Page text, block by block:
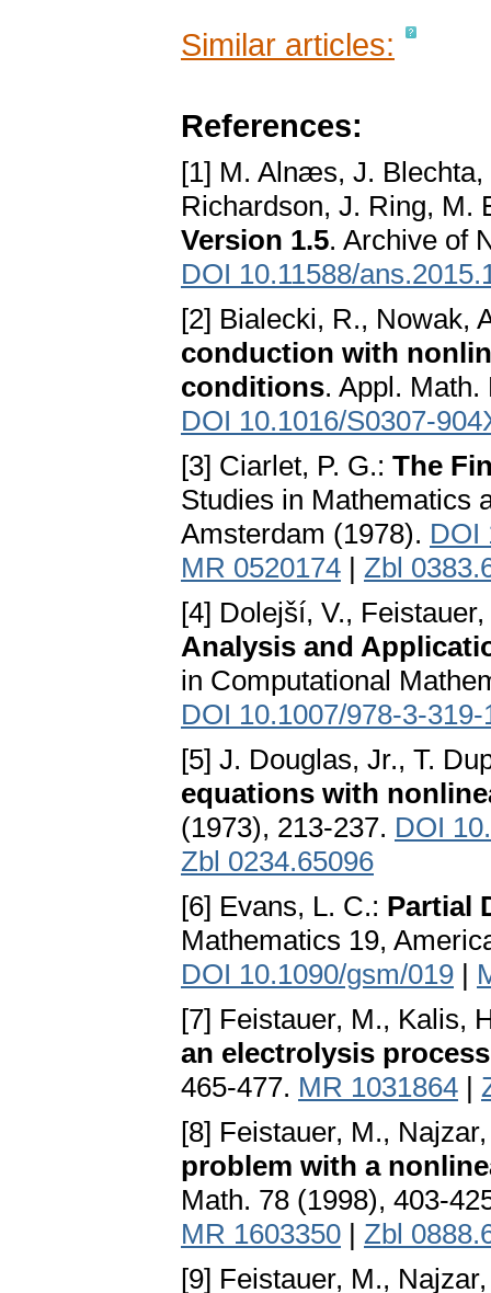
Similar articles:
References:
[1] M. Alnæs, J. Blechta,
Richardson, J. Ring, M.
Version 1.5. Archive of
DOI 10.11588/
[2] Bialecki, R., Nowak,
conduction with
conditions. Appl.
DOI 10.1016/S0307-
[3] Ciarlet, P. G.: The
Studies in Mathematics
Amsterdam (1978). DOI
MR 0520174 | Zbl
[4] Dolejší, V.,
Analysis and
in Computational
DOI 10.1007/978-3-
[5] J. Douglas, Jr., T.
equations with
(1973), 213-237. DOI
Zbl 0234.65096
[6] Evans, L. C.: Partial
Mathematics 19,
DOI 10.1090/gsm/019 |
[7] Feistauer, M., Kalis,
an electrolysis process
465-477. MR 1031864 |
[8] Feistauer, M.,
problem with a
Math. 78 (1998), 403-
MR 1603350 | Zbl
[9] Feistauer, M.,